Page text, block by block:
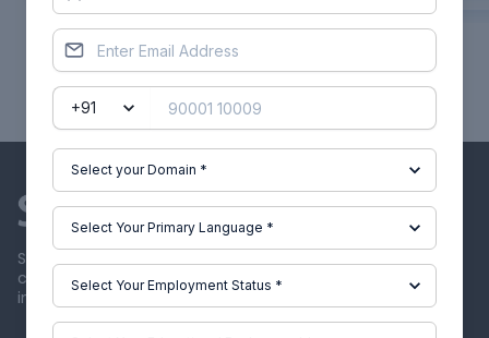
Showing1of60 projects
Skill-Lync offers industry relevant advanced engineering
courses for engineering students by partnering with
industry experts.